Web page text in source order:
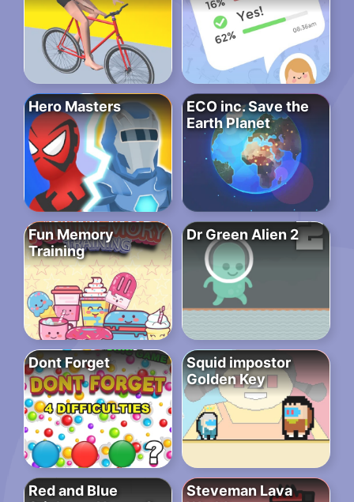
Hero Masters
ECO inc. Save the
Earth Planet
Fun Memory
Training
Dr Green Alien 2
Dont Forget
Squid impostor
Golden Key
Red and Blue
Steveman Lava